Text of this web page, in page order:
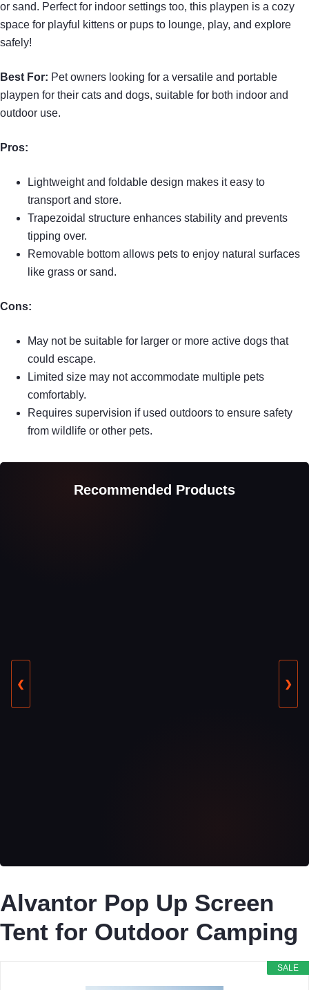
or sand. Perfect for indoor settings too, this playpen is a cozy
space for playful kittens or pups to lounge, play, and explore
safely!
Best For: Pet owners looking for a versatile and portable
playpen for their cats and dogs, suitable for both indoor and
outdoor use.
Pros:
Lightweight and foldable design makes it easy to
transport and store.
Trapezoidal structure enhances stability and prevents
tipping over.
Removable bottom allows pets to enjoy natural surfaces
like grass or sand.
Cons:
May not be suitable for larger or more active dogs that
could escape.
Limited size may not accommodate multiple pets
comfortably.
Requires supervision if used outdoors to ensure safety
from wildlife or other pets.
Recommended Products
❮ ❯
Alvantor Pop Up Screen
Tent for Outdoor Camping
SALE